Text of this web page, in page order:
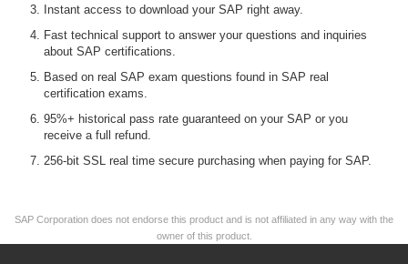
Instant access to download your SAP right away.
Fast technical support to answer your questions and inquiries
about SAP certifications.
Based on real SAP exam questions found in SAP real
certification exams.
95%+ historical pass rate guaranteed on your SAP or you
receive a full refund.
256-bit SSL real time secure purchasing when paying for SAP.
SAP Corporation does not endorse this product and is not affiliated in any way with the
owner of this product.